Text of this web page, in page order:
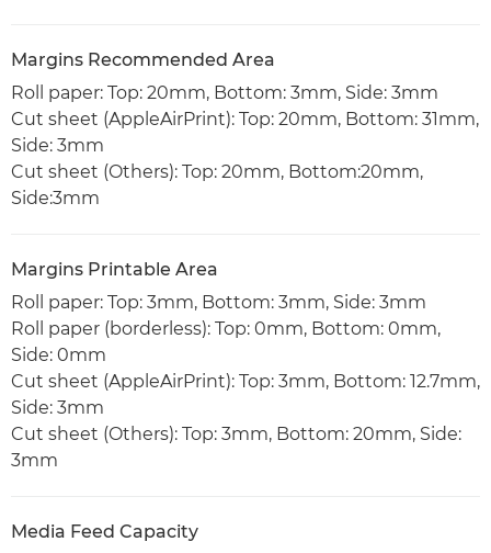
Margins Recommended Area
Roll paper: Top: 20mm, Bottom: 3mm, Side: 3mm
Cut sheet (AppleAirPrint): Top: 20mm, Bottom: 31mm,
Side: 3mm
Cut sheet (Others): Top: 20mm, Bottom:20mm,
Side:3mm
Margins Printable Area
Roll paper: Top: 3mm, Bottom: 3mm, Side: 3mm
Roll paper (borderless): Top: 0mm, Bottom: 0mm,
Side: 0mm
Cut sheet (AppleAirPrint): Top: 3mm, Bottom: 12.7mm,
Side: 3mm
Cut sheet (Others): Top: 3mm, Bottom: 20mm, Side:
3mm
Media Feed Capacity